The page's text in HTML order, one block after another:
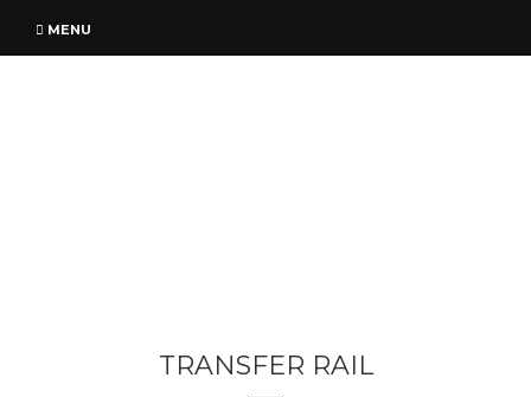
MENU
TRANSFER RAIL